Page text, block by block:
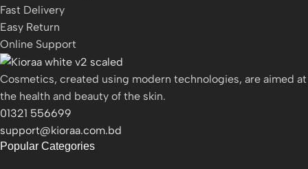
Fast Delivery
Easy Return
Online Support
Cosmetics, created using modern technologies, are aimed at
the health and beauty of the skin.
01321 556699
support@kioraa.com.bd
Popular Categories